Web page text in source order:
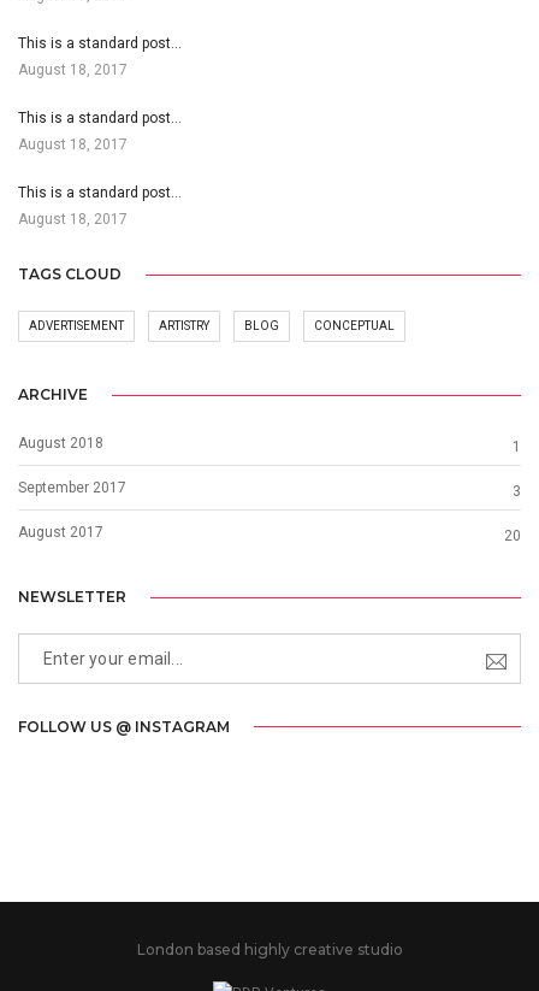
This is a standard post…
August 18, 2017
This is a standard post…
August 18, 2017
This is a standard post…
August 18, 2017
TAGS CLOUD
ADVERTISEMENT ARTISTRY BLOG CONCEPTUAL
ARCHIVE
August 2018 1
September 2017 3
August 2017 20
NEWSLETTER
FOLLOW US @ INSTAGRAM
London based highly creative studio